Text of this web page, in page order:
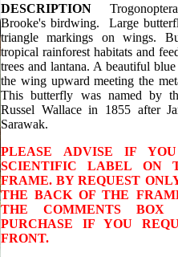
DESCRIPTION
Brooke's birdwing. Large
triangle markings on wings.
tropical rainforest habitats and
trees and lantana. A beautiful
the wing upward meeting the
This butterfly was named by
Russel Wallace in 1855 after
Sarawak.
PLEASE ADVISE IF
SCIENTIFIC LABEL ON
FRAME. BY REQUEST
THE BACK OF THE
THE COMMENTS
PURCHASE IF YOU
FRONT.